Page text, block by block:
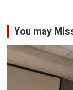
You may